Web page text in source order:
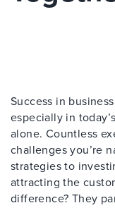
Success in
especially in
alone. Countless
challenges you’re
strategies to
attracting the
difference? They